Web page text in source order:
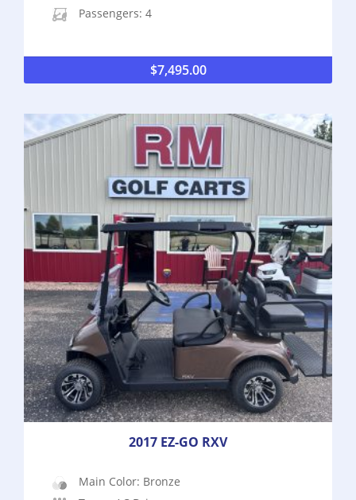
Passengers: 4
$7,495.00
2017 EZ-GO RXV
Main Color: Bronze